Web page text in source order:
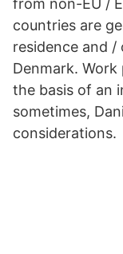
from non-EU /
countries are
residence and
Denmark.
the basis of an
sometimes,
considerations.